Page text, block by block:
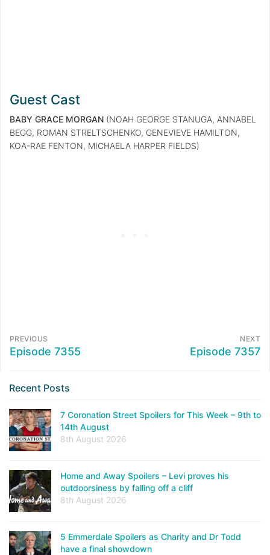
Guest Cast
BABY GRACE MORGAN (NOAH GEORGE STANUGA, ANNABEL
BEGG, ROMAN STRELTSCHENKO, GENEVIEVE HAMILTON,
KOA-RAE FENTON, MICHAELA HARPER FIELDS)
PREVIOUS
Episode 7355
NEXT
Episode 7357
Recent Posts
7 Coronation Street Spoilers for This Week – 9th to
14th August
8th August 2026
Home and Away Spoilers – Levi proves his
outdoorsiness by falling off a cliff
8th August 2026
5 Emmerdale Spoilers as Charity and Dr Todd
have a final showdown